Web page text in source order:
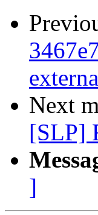
Next
[SLP]
]